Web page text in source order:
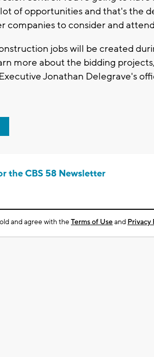
of opportunities and that's the
companies to consider and
jobs will be created
more about the bidding
Jonathan Delegrave's
the CBS 58 Newsletter
and agree with theTerms of Useand Privacy